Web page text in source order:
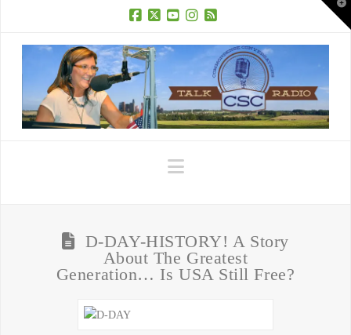
Navigation
D-DAY-HISTORY! A Story
About The Greatest
Generation… Is USA Still Free?